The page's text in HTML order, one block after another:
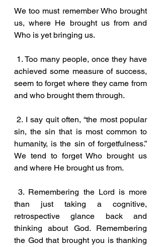
We too must remember Who brought
us, where He brought us from and
Who is yet bringing us.
achieved some measure of success,
seem to forget where they came from
and who brought them through.
2. I say quit often, “the most popular
sin, the sin that is most common to
humanity, is the sin of forgetfulness.”
We tend to forget Who brought us
and where He brought us from.
3. Remembering the Lord is more
than just taking a cognitive,
retrospective glance back and
thinking about God. Remembering
the God that brought you is thanking